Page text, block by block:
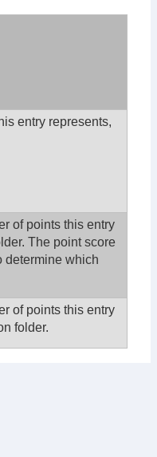
entry represents,
of points this entry
The point score
determine which
of points this entry
folder.